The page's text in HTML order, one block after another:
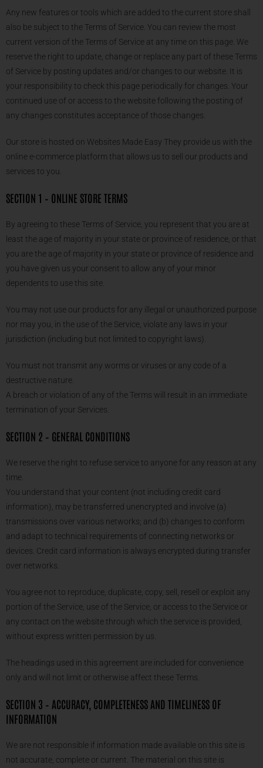
Any new features or tools which are added to the current store shall
also be subject to the Terms of Service. You can review the most
current version of the Terms of Service at any time on this page. We
reserve the right to update, change or replace any part of these Terms
of Service by posting updates and/or changes to our website. It is
your responsibility to check this page periodically for changes. Your
continued use of or access to the website following the posting of
any changes constitutes acceptance of those changes.
Our store is hosted on Websites Made Easy They provide us with the
online e-commerce platform that allows us to sell our products and
services to you.
SECTION 1 – ONLINE STORE TERMS
By agreeing to these Terms of Service, you represent that you are at
least the age of majority in your state or province of residence, or that
you are the age of majority in your state or province of residence and
you have given us your consent to allow any of your minor
dependents to use this site.
You may not use our products for any illegal or unauthorized purpose
nor may you, in the use of the Service, violate any laws in your
jurisdiction (including but not limited to copyright laws).
You must not transmit any worms or viruses or any code of a
destructive nature.
A breach or violation of any of the Terms will result in an immediate
termination of your Services.
SECTION 2 – GENERAL CONDITIONS
We reserve the right to refuse service to anyone for any reason at any
time.
You understand that your content (not including credit card
information), may be transferred unencrypted and involve (a)
transmissions over various networks; and (b) changes to conform
and adapt to technical requirements of connecting networks or
devices. Credit card information is always encrypted during transfer
over networks.
You agree not to reproduce, duplicate, copy, sell, resell or exploit any
portion of the Service, use of the Service, or access to the Service or
any contact on the website through which the service is provided,
without express written permission by us.
The headings used in this agreement are included for convenience
only and will not limit or otherwise affect these Terms.
SECTION 3 – ACCURACY, COMPLETENESS AND TIMELINESS OF
INFORMATION
We are not responsible if information made available on this site is
not accurate, complete or current. The material on this site is